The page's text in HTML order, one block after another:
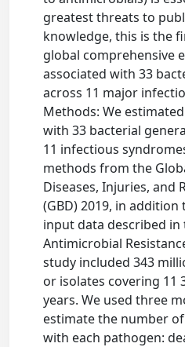
greatest threats to
knowledge, this is the
global comprehensive
associated with 33
across 11 major
Methods: We
with 33 bacterial
11 infectious
methods from the
Diseases, Injuries, and
(GBD) 2019, in
input data described
Antimicrobial
study included 343
or isolates covering 11
years. We used three
estimate the number
with each pathogen: